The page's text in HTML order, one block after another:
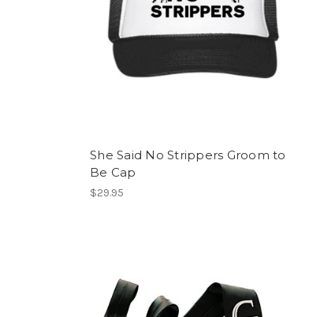
She Said No Strippers Groom to
Be Cap
$29.95